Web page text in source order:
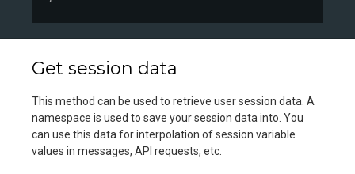
Get session data
This method can be used to retrieve user session data. A
namespace is used to save your session data into. You
can use this data for interpolation of session variable
values in messages, API requests, etc.